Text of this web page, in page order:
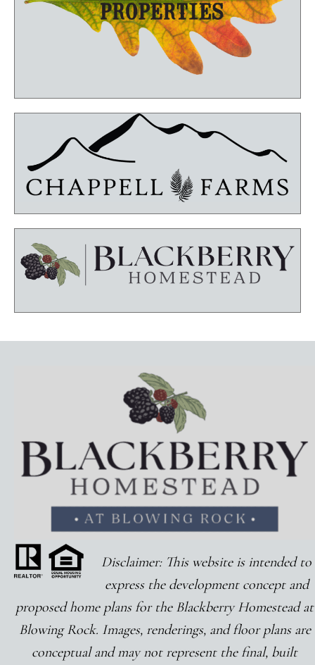
Disclaimer: This website is intended to
express the development concept and
proposed home plans for the Blackberry Homestead at
Blowing Rock. Images, renderings, and floor plans are
conceptual and may not represent the final, built